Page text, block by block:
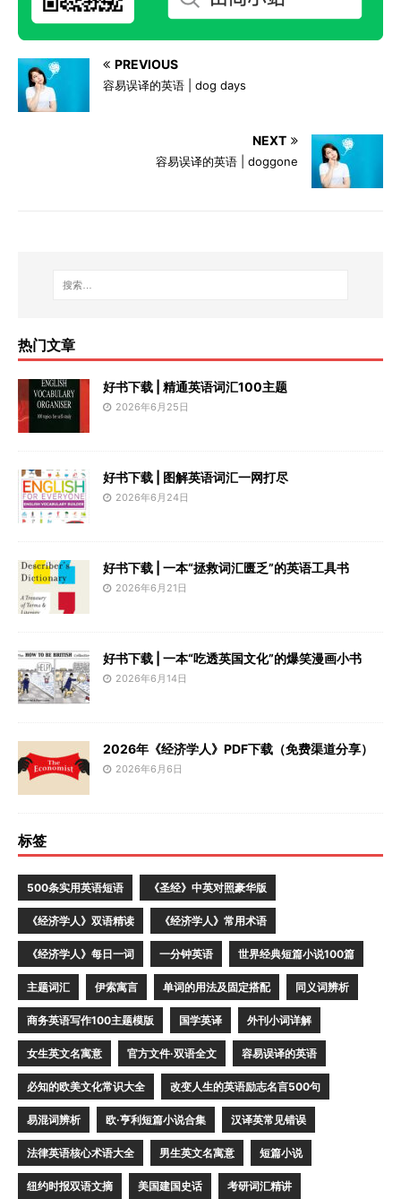
PREVIOUS
容易误译的英语 | dog days
NEXT
容易误译的英语 | doggone
热门文章
好书下载 | 精通英语词汇100主题
2026年6月25日
好书下载 | 图解英语词汇一网打尽
2026年6月24日
好书下载 | 一本“拯救词汇匮乏”的英语工具书
2026年6月21日
好书下载 | 一本“吃透英国文化”的爆笑漫画小书
2026年6月14日
2026年《经济学人》PDF下载（免费渠道分享）
2026年6月6日
标签
500条实用英语短语 《圣经》中英对照豪华版
《经济学人》双语精读 《经济学人》常用术语
《经济学人》每日一词 一分钟英语 世界经典短篇小说100篇
主题词汇 伊索寓言 单词的用法及固定搭配 同义词辨析
商务英语写作100主题模版 国学英译 外刊小词详解
女生英文名寓意 官方文件·双语全文 容易误译的英语
必知的欧美文化常识大全 改变人生的英语励志名言500句
易混词辨析 欧·亨利短篇小说合集 汉译英常见错误
法律英语核心术语大全 男生英文名寓意 短篇小说
纽约时报双语文摘 美国建国史话 考研词汇精讲